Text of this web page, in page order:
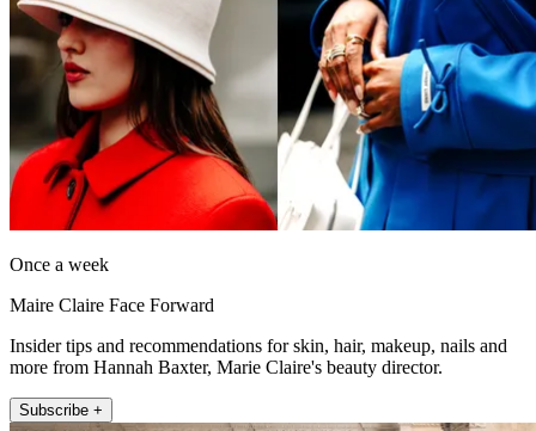
Once a week
Maire Claire Face Forward
Insider tips and recommendations for skin, hair, makeup, nails and
more from Hannah Baxter, Marie Claire's beauty director.
Subscribe +